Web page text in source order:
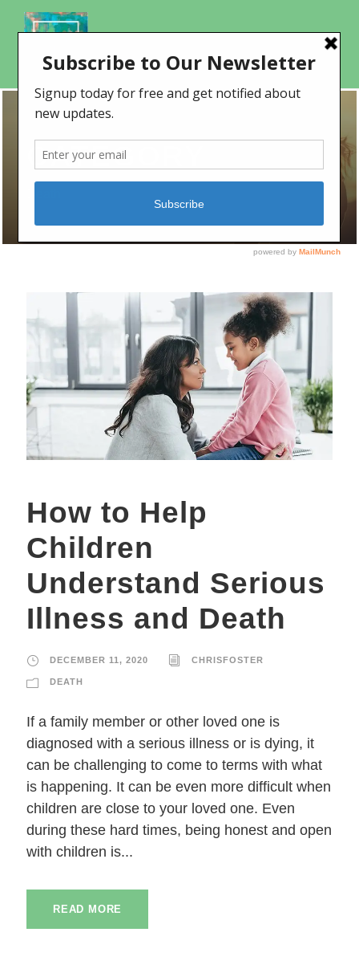
CATEGORY
How to Help
Children
Understand Serious
Illness and Death
DECEMBER 11, 2020 CHRISFOSTER
DEATH
If a family member or other loved one is
diagnosed with a serious illness or is dying, it
can be challenging to come to terms with what
is happening. It can be even more difficult when
children are close to your loved one. Even
during these hard times, being honest and open
with children is...
READ MORE